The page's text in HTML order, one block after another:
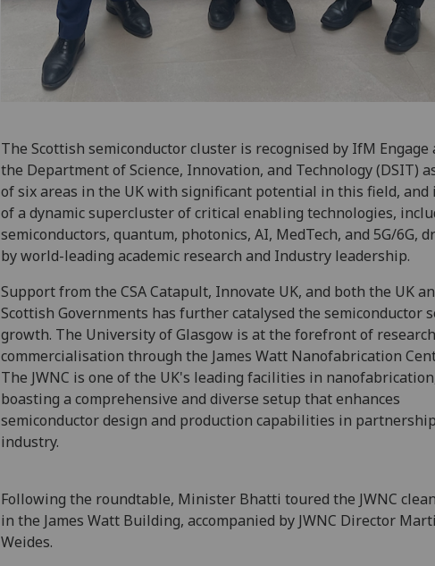
The Scottish semiconductor cluster is recognised by IfM Engage
the Department of Science, Innovation, and Technology (DSIT)
of six areas in the UK with significant potential in this field, and
of a dynamic supercluster of critical enabling technologies,
semiconductors, quantum, photonics, AI, MedTech, and 5G/6G,
by world-leading academic research and Industry leadership.
Support from the CSA Catapult, Innovate UK, and both the UK
Scottish Governments has further catalysed the semiconductor
growth. The University of Glasgow is at the forefront of
commercialisation through the James Watt Nanofabrication
The JWNC is one of the UK's leading facilities in
boasting a comprehensive and diverse setup that enhances
semiconductor design and production capabilities in
industry.
Following the roundtable, Minister Bhatti toured the JWNC
in the James Watt Building, accompanied by JWNC Director
Weides.